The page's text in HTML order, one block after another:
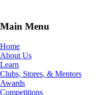
Main Menu
Home
About Us
Learn
Clubs, Stores, & Mentors
Awards
Competitions